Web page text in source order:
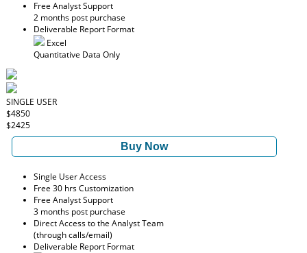
Free Analyst Support
2 months post purchase
Deliverable Report Format
Excel
Quantitative Data Only
SINGLE USER
$4850
$2425
Buy Now
Single User Access
Free 30 hrs Customization
Free Analyst Support
3 months post purchase
Direct Access to the Analyst Team
(through calls/email)
Deliverable Report Format